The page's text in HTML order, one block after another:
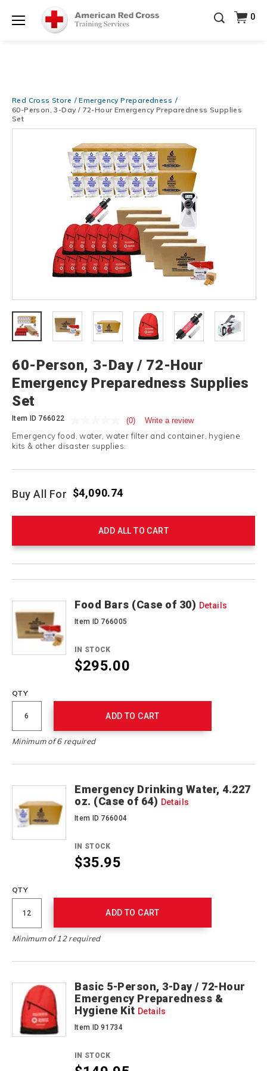
Be Ready When It Matters Most — 10% OFF on ALL
Training Supplies!Use Coupon CodeCPRTRAINING
at checkout!Shop Now >
0
Red Cross Store
Emergency Preparedness
60-Person, 3-Day / 72-Hour Emergency Preparedness Supplies
Set
60-Person, 3-Day / 72-Hour
Emergency Preparedness Supplies
Set
Item ID 766022 (0) Write a review
Emergency food, water, water filter and container, hygiene
kits & other disaster supplies.
Buy All For $4,090.74
ADD ALL TO CART
Actions
Food Bars (Case of 30) Details
Item ID 766005
IN STOCK
$295.00
QTY
ADD TO CART
Minimum of 6 required
Emergency Drinking Water, 4.227
oz. (Case of 64) Details
Item ID 766004
IN STOCK
$35.95
QTY
ADD TO CART
Minimum of 12 required
Basic 5-Person, 3-Day / 72-Hour
Emergency Preparedness &
Hygiene Kit Details
Item ID 91734
IN STOCK